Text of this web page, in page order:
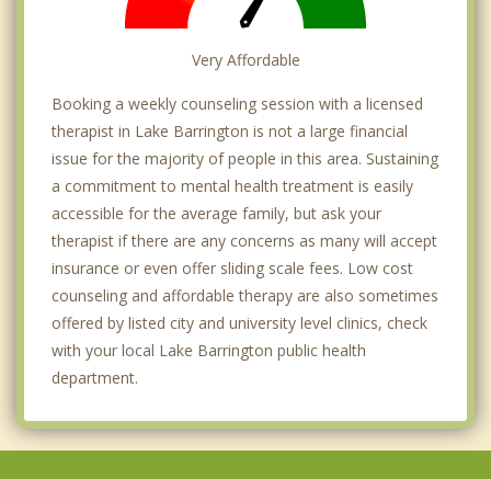
Very Affordable
Booking a weekly counseling session with a licensed
therapist in Lake Barrington is not a large financial
issue for the majority of people in this area. Sustaining
a commitment to mental health treatment is easily
accessible for the average family, but ask your
therapist if there are any concerns as many will accept
insurance or even offer sliding scale fees. Low cost
counseling and affordable therapy are also sometimes
offered by listed city and university level clinics, check
with your local Lake Barrington public health
department.